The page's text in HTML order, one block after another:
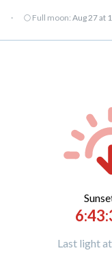
· 🌕 Full moon: Aug 27 at
Last light